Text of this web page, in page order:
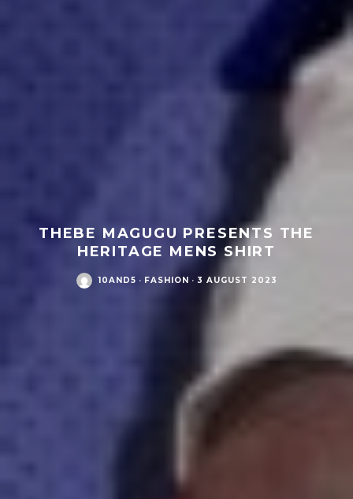
THEBE MAGUGU PRESENTS THE
HERITAGE MENS SHIRT
10AND5 · FASHION · 3 AUGUST 2023